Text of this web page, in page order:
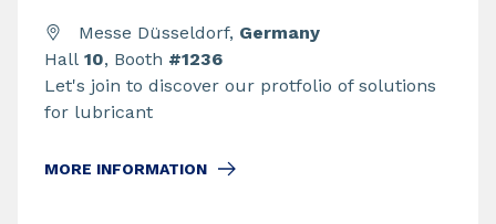
Messe Düsseldorf, Germany
Hall 10, Booth #1236
Let's join to discover our protfolio of solutions
for lubricant
MORE INFORMATION